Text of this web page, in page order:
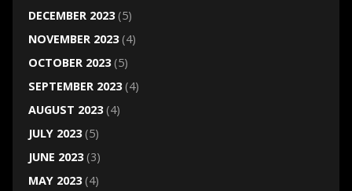
DECEMBER 2023(5)
NOVEMBER 2023(4)
OCTOBER 2023(5)
SEPTEMBER 2023(4)
AUGUST 2023(4)
JULY 2023(5)
JUNE 2023(3)
MAY 2023(4)